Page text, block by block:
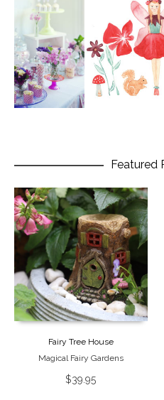
Featured
Fairy Tree House
Magical Fairy Gardens
$39.95